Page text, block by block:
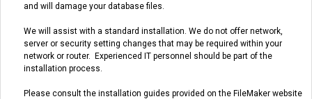
and will damage your database files.
We will assist with a standard installation. We do not offer network,
server or security setting changes that may be required within your
network or router. Experienced IT personnel should be part of the
installation process.
Please consult the installation guides provided on the FileMaker website